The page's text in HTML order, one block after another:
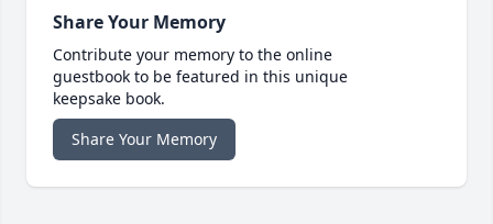
Share Your Memory
Contribute your memory to the online
guestbook to be featured in this unique
keepsake book.
Share Your Memory